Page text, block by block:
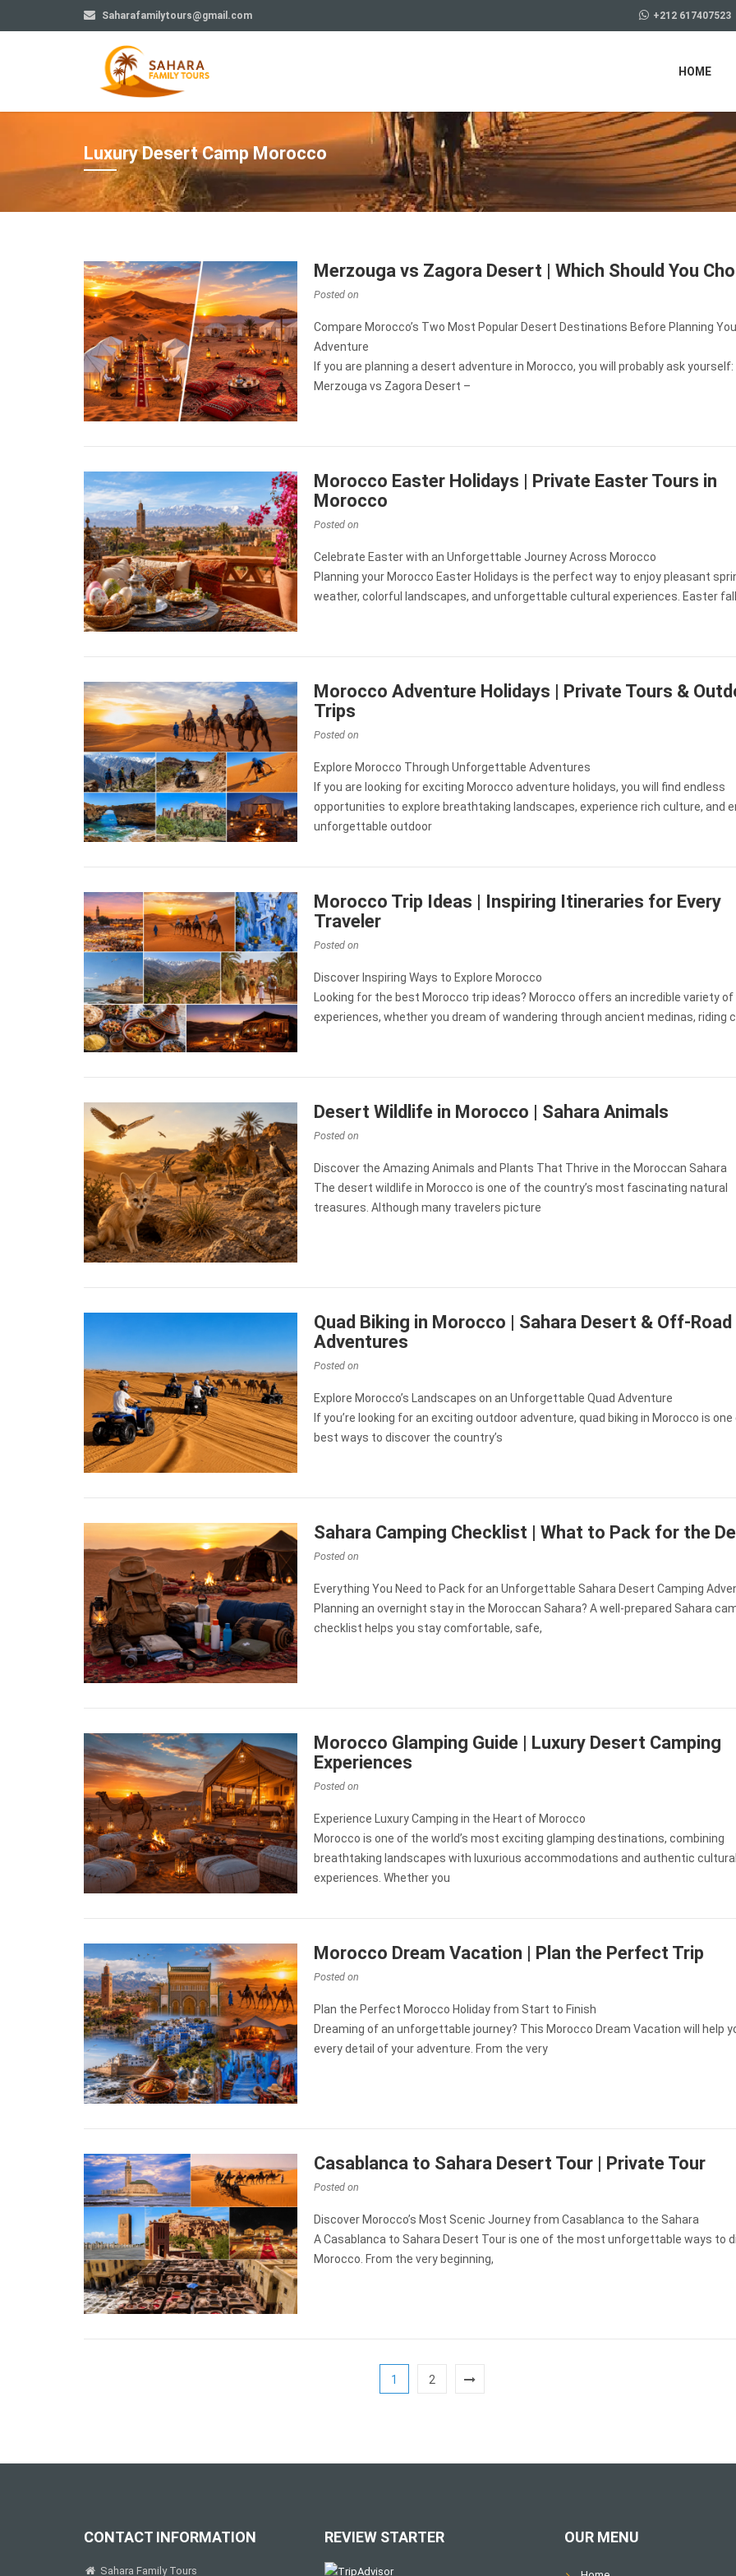
Saharafamilytours@gmail.com +212 617407523
HOME
Luxury Desert Camp Morocco
Merzouga vs Zagora Desert | Which Should You
Posted on
Compare Morocco’s Two Most Popular Desert Destinations Before Planning
Adventure
If you are planning a desert adventure in Morocco, you will probably ask yourself:
Merzouga vs Zagora Desert –
Morocco Easter Holidays | Private Easter Tours in
Morocco
Posted on
Celebrate Easter with an Unforgettable Journey Across Morocco
Planning your Morocco Easter Holidays is the perfect way to enjoy pleasant
weather, colorful landscapes, and unforgettable cultural experiences. Easter
Morocco Adventure Holidays | Private Tours &
Trips
Posted on
Explore Morocco Through Unforgettable Adventures
If you are looking for exciting Morocco adventure holidays, you will find endless
opportunities to explore breathtaking landscapes, experience rich culture, and
unforgettable outdoor
Morocco Trip Ideas | Inspiring Itineraries for Every
Traveler
Posted on
Discover Inspiring Ways to Explore Morocco
Looking for the best Morocco trip ideas? Morocco offers an incredible variety of
experiences, whether you dream of wandering through ancient medinas, riding
Desert Wildlife in Morocco | Sahara Animals
Posted on
Discover the Amazing Animals and Plants That Thrive in the Moroccan Sahara
The desert wildlife in Morocco is one of the country’s most fascinating natural
treasures. Although many travelers picture
Quad Biking in Morocco | Sahara Desert & Off-Road
Adventures
Posted on
Explore Morocco’s Landscapes on an Unforgettable Quad Adventure
If you’re looking for an exciting outdoor adventure, quad biking in Morocco is
best ways to discover the country’s
Sahara Camping Checklist | What to Pack for the
Posted on
Everything You Need to Pack for an Unforgettable Sahara Desert Camping
Planning an overnight stay in the Moroccan Sahara? A well-prepared Sahara
checklist helps you stay comfortable, safe,
Morocco Glamping Guide | Luxury Desert Camping
Experiences
Posted on
Experience Luxury Camping in the Heart of Morocco
Morocco is one of the world’s most exciting glamping destinations, combining
breathtaking landscapes with luxurious accommodations and authentic cultural
experiences. Whether you
Morocco Dream Vacation | Plan the Perfect Trip
Posted on
Plan the Perfect Morocco Holiday from Start to Finish
Dreaming of an unforgettable journey? This Morocco Dream Vacation will help
every detail of your adventure. From the very
Casablanca to Sahara Desert Tour | Private Tour
Posted on
Discover Morocco’s Most Scenic Journey from Casablanca to the Sahara
A Casablanca to Sahara Desert Tour is one of the most unforgettable ways to
Morocco. From the very beginning,
1 2
CONTACT INFORMATION
Sahara Family Tours
REVIEW STARTER OUR MENU